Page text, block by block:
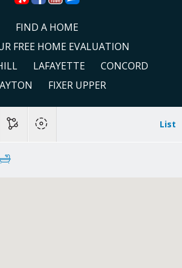
FIND A HOME
FREE HOME EVALUATION
LAFAYETTE
CONCORD
FIXER UPPER
List